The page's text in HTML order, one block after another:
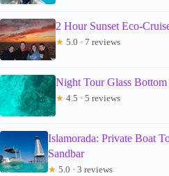
2 Hour Sunset Eco-
★ 5.0 · 7 reviews
Night Tour Glass
★ 4.5 · 5 reviews
Islamorada: Private Boat
Sandbar
★ 5.0 · 3 reviews